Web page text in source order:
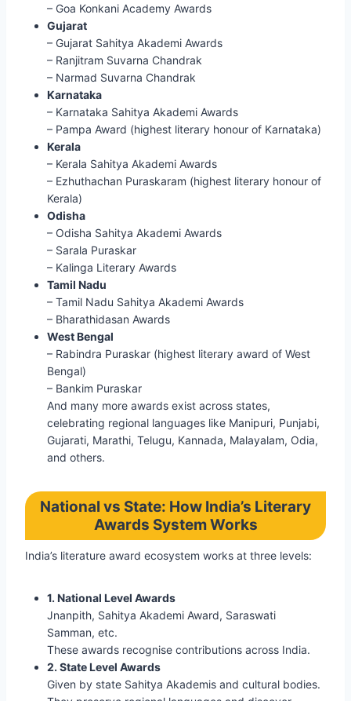
– Goa Konkani Academy Awards
Gujarat
– Gujarat Sahitya Akademi Awards
– Ranjitram Suvarna Chandrak
– Narmad Suvarna Chandrak
Karnataka
– Karnataka Sahitya Akademi Awards
– Pampa Award (highest literary honour of Karnataka)
Kerala
– Kerala Sahitya Akademi Awards
– Ezhuthachan Puraskaram (highest literary honour of
Kerala)
Odisha
– Odisha Sahitya Akademi Awards
– Sarala Puraskar
– Kalinga Literary Awards
Tamil Nadu
– Tamil Nadu Sahitya Akademi Awards
– Bharathidasan Awards
West Bengal
– Rabindra Puraskar (highest literary award of West
Bengal)
– Bankim Puraskar
And many more awards exist across states,
celebrating regional languages like Manipuri, Punjabi,
Gujarati, Marathi, Telugu, Kannada, Malayalam, Odia,
and others.
National vs State: How India’s Literary
Awards System Works
India’s literature award ecosystem works at three levels:
1. National Level Awards
Jnanpith, Sahitya Akademi Award, Saraswati
Samman, etc.
These awards recognise contributions across India.
2. State Level Awards
Given by state Sahitya Akademis and cultural bodies.